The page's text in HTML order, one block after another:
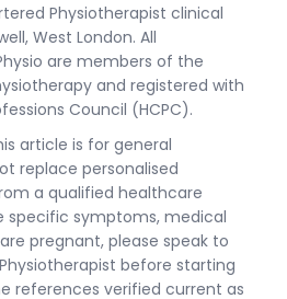
Physiotherapist clinical
West London. All
are members of the
and registered with
Council (HCPC).
article is for general
replace personalised
a qualified healthcare
specific symptoms, medical
pregnant, please speak to
before starting
references verified current as